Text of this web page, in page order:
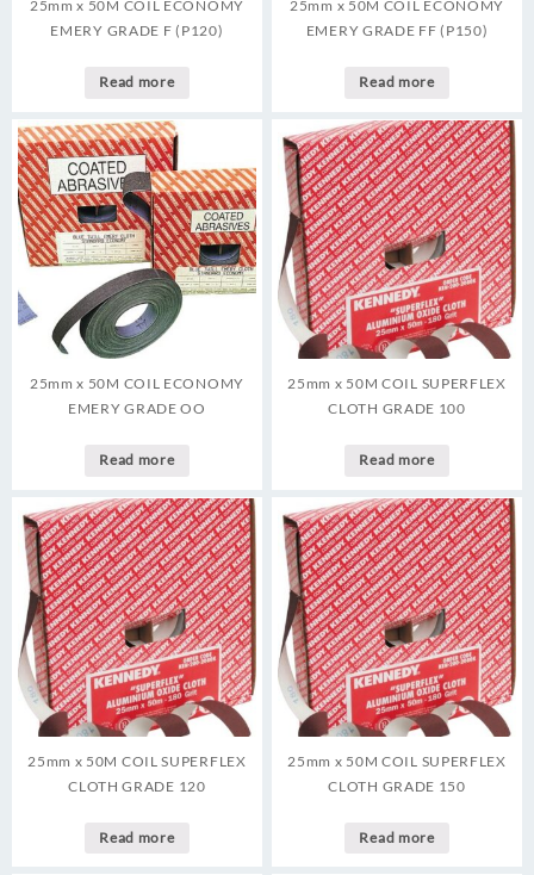
25mm x 50M COIL ECONOMY
EMERY GRADE F (P120)
Read more
25mm x 50M COIL ECONOMY
EMERY GRADE FF (P150)
Read more
25mm x 50M COIL ECONOMY
EMERY GRADE OO
Read more
25mm x 50M COIL SUPERFLEX
CLOTH GRADE 100
Read more
25mm x 50M COIL SUPERFLEX
CLOTH GRADE 120
Read more
25mm x 50M COIL SUPERFLEX
CLOTH GRADE 150
Read more